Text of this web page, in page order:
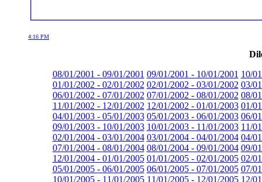
4:16 PM
08/01/2001 - 09/01/2001 09/01/2001 - 10/01/2001 10/
01/01/2002 - 02/01/2002 02/01/2002 - 03/01/2002 03/
06/01/2002 - 07/01/2002 07/01/2002 - 08/01/2002 08/
11/01/2002 - 12/01/2002 12/01/2002 - 01/01/2003 01/
04/01/2003 - 05/01/2003 05/01/2003 - 06/01/2003 06/
09/01/2003 - 10/01/2003 10/01/2003 - 11/01/2003 11/
02/01/2004 - 03/01/2004 03/01/2004 - 04/01/2004 04/
07/01/2004 - 08/01/2004 08/01/2004 - 09/01/2004 09/
12/01/2004 - 01/01/2005 01/01/2005 - 02/01/2005 02/
05/01/2005 - 06/01/2005 06/01/2005 - 07/01/2005 07/
10/01/2005 - 11/01/2005 11/01/2005 - 12/01/2005 12/